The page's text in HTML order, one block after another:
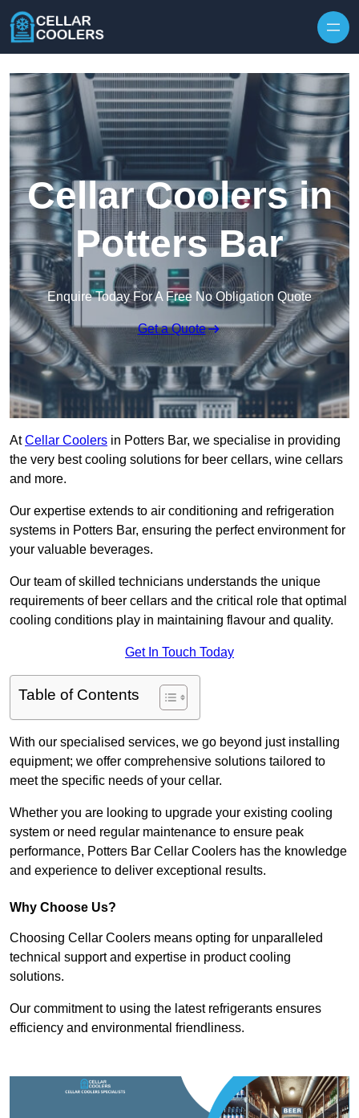
Cellar Coolers in
Potters Bar
Enquire Today For A Free No Obligation Quote
Get a Quote
AtCellar Coolers in Potters Bar, we specialise in providing
the very best cooling solutions for beer cellars, wine cellars
and more.
Our expertise extends to air conditioning and refrigeration
systems in Potters Bar, ensuring the perfect environment for
your valuable beverages.
Our team of skilled technicians understands the unique
requirements of beer cellars and the critical role that optimal
cooling conditions play in maintaining flavour and quality.
Get In Touch Today
Table of Contents
With our specialised services, we go beyond just installing
equipment; we offer comprehensive solutions tailored to
meet the specific needs of your cellar.
Whether you are looking to upgrade your existing cooling
system or need regular maintenance to ensure peak
performance, Potters Bar Cellar Coolers has the knowledge
and experience to deliver exceptional results.
Why Choose Us?
Choosing Cellar Coolers means opting for unparalleled
technical support and expertise in product cooling
solutions.
Our commitment to using the latest refrigerants ensures
efficiency and environmental friendliness.